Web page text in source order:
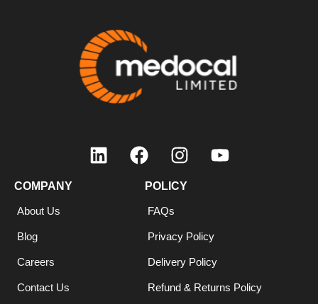
COMPANY
About Us
Blog
Careers
Contact Us
POLICY
FAQs
Privacy Policy
Delivery Policy
Refund & Returns Policy